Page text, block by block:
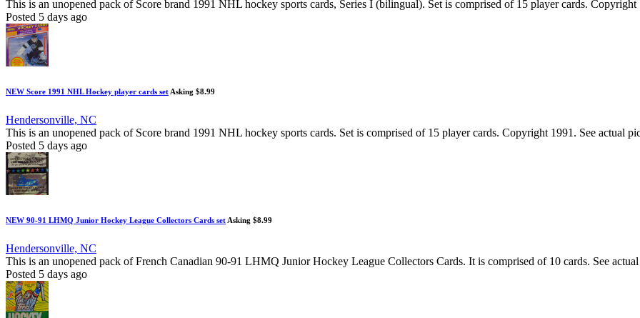
This is an unopened pack of Score brand 1991 NHL hockey sports cards, Series I (bilingual). Set is comprised of 15 player cards.
Posted 5 days ago
NEW Score 1991 NHL Hockey player cards set Asking $8.99
Hendersonville, NC
This is an unopened pack of Score brand 1991 NHL hockey sports cards. Set is comprised of 15 player cards. Copyright 1991. See actual
Posted 5 days ago
NEW 90-91 LHMQ Junior Hockey League Collectors Cards set Asking $8.99
Hendersonville, NC
This is an unopened pack of French Canadian 90-91 LHMQ Junior Hockey League Collectors Cards. It is comprised of 10 cards. See
Posted 5 days ago